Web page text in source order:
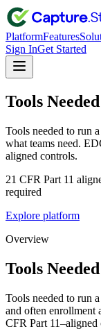
PlatformFeatures
Sign InGet Started
Tools
Tools needed to run
what teams need.
aligned controls.
21 CFR Part 11
required
Explore platform
Overview
Tools
Tools needed to run
and often
CFR Part